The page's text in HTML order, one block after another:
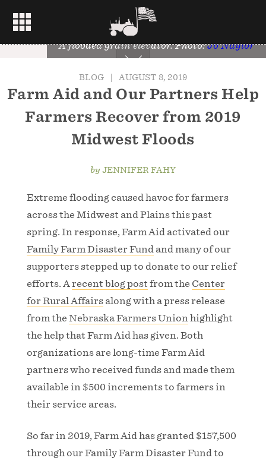
A flooded grain elevator. Photo:Jo Naylor
BLOG | AUGUST 8, 2019
Farm Aid and Our Partners Help
Farmers Recover from 2019
Midwest Floods
byJENNIFER FAHY
Extreme flooding caused havoc for farmers
across the Midwest and Plains this past
spring. In response, Farm Aid activated our
Family Farm Disaster Fundand many of our
supporters stepped up to donate to our relief
efforts. Arecent blog postfrom the Center
for Rural Affairsalong with a press release
from the Nebraska Farmers Union highlight
the help that Farm Aid has given. Both
organizations are long-time Farm Aid
partners who received funds and made them
available in $500 increments to farmers in
their service areas.
So far in 2019, Farm Aid has granted $157,500
through our Family Farm Disaster Fund to